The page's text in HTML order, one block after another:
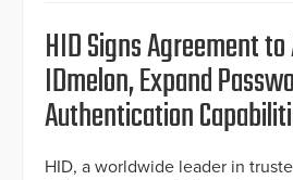
HID Signs Agreement
IDmelon, Expand
Authentication
HID, a worldwide leader in